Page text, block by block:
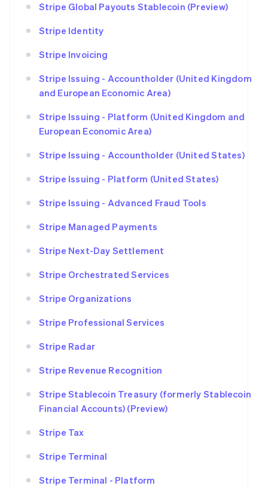
Stripe Global Payouts Stablecoin (Preview)
Stripe Identity
Stripe Invoicing
Stripe Issuing - Accountholder (United Kingdom
and European Economic Area)
Stripe Issuing - Platform (United Kingdom and
European Economic Area)
Stripe Issuing - Accountholder (United States)
Stripe Issuing - Platform (United States)
Stripe Issuing - Advanced Fraud Tools
Stripe Managed Payments
Stripe Next-Day Settlement
Stripe Orchestrated Services
Stripe Organizations
Stripe Professional Services
Stripe Radar
Stripe Revenue Recognition
Stripe Stablecoin Treasury (formerly Stablecoin
Financial Accounts) (Preview)
Stripe Tax
Stripe Terminal
Stripe Terminal - Platform